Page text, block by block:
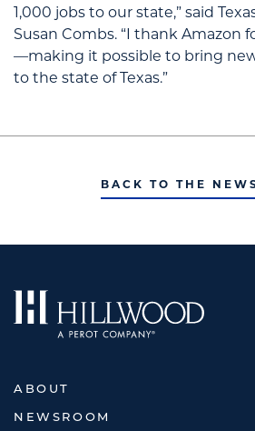
1,000 jobs to our state,” said
Susan Combs. “I thank Amazon
—making it possible to bring
to the state of Texas.”
BACK TO THE
ABOUT
NEWSROOM